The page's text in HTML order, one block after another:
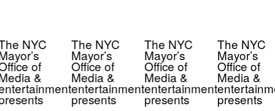
NYC
of
&
The NYC
Mayor’s
Office of
Media &
entertainment
presents
The NYC
Mayor’s
Office of
Media &
entertainment
presents
The NYC
Mayor’s
Office of
Media &
presents